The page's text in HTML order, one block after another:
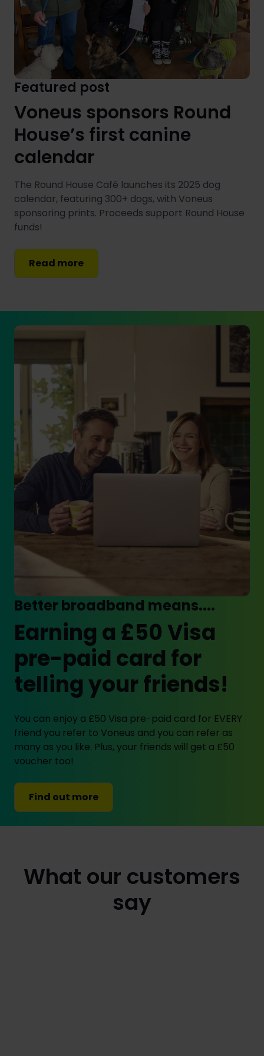
Featured post
Voneus sponsors Round
House’s first canine
calendar
The Round House Café launches its 2025 dog
calendar, featuring 300+ dogs, with Voneus
sponsoring prints. Proceeds support Round House
funds!
Read more
Better broadband means....
Earning a £50 Visa
pre-paid card for
telling your friends!
You can enjoy a £50 Visa pre-paid card for EVERY
friend you refer to Voneus and you can refer as
many as you like. Plus, your friends will get a £50
voucher too!
Find out more
What our customers
say